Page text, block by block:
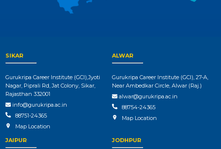
SIKAR
Gurukripa Career Institute (GCI),Jyoti
Nagar, Piprali Rd, Jat Colony, Sikar,
Rajasthan 332001
info@gurukripa.ac.in
88751-24365
Map Location
ALWAR
Gurukripa Career Institute (GCI), 27-A,
Near Ambedkar Circle, Alwar (Raj.)
alwar@gurukripa.ac.in
88754-24365
Map Location
JAIPUR JODHPUR